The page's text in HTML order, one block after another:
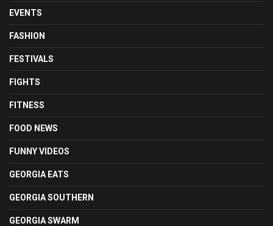
EVENTS
FASHION
FESTIVALS
FIGHTS
FITNESS
FOOD NEWS
FUNNY VIDEOS
GEORGIA EATS
GEORGIA SOUTHERN
GEORGIA SWARM